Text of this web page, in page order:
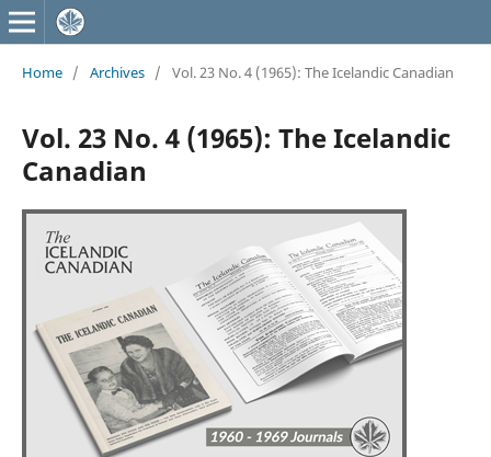
Home / Archives / Vol. 23 No. 4 (1965): The Icelandic Canadian
Vol. 23 No. 4 (1965): The Icelandic
Canadian